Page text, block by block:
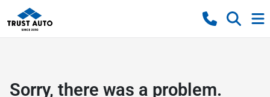
Sorry, there was a problem.